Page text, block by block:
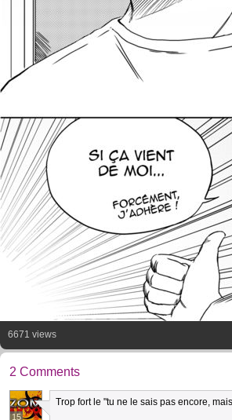
6671 views
2 Comments
15
Trop fort le "tu ne le sais pas encore,